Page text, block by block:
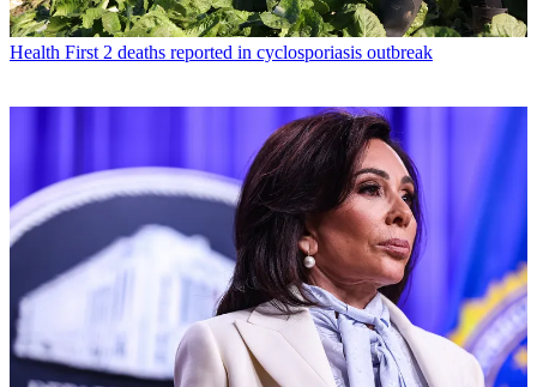
Health First 2 deaths reported in cyclosporiasis outbreak